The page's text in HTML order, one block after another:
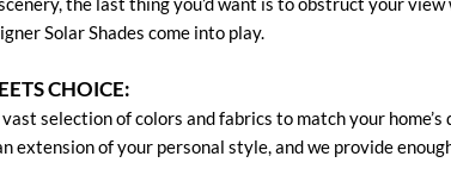
Solar Shades come into play.
CHOICE:
selection of colors and fabrics to match your
extension of your personal style, and we provide